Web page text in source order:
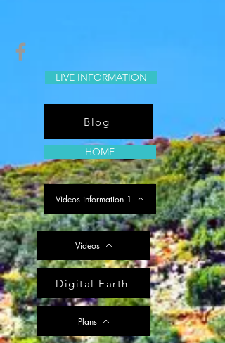
LIVE INFORMATION
Blog
HOME
Videos information 1
Videos
Digital Earth
Plans